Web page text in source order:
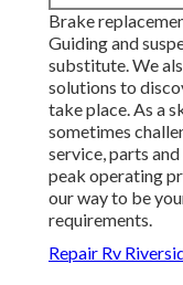
Brake
Guiding and
substitute. We
solutions to
take place. As a
sometimes
service, parts
peak operating
our way to be
requirements.
Repair Rv